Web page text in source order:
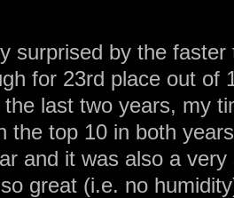
surprised by the
for 23rd place out of
last two years, my
the top 10 in both
and it was also a
great (i.e. no